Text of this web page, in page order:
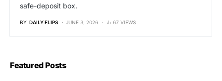
safe-deposit box.
BY DAILY FLIPS JUNE 3, 2026 67 VIEWS
Featured Posts